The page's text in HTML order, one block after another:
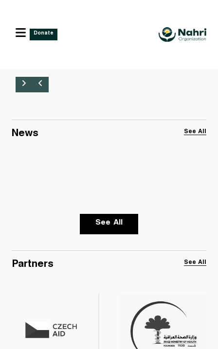
Donate
News See All
See All
Partners See All